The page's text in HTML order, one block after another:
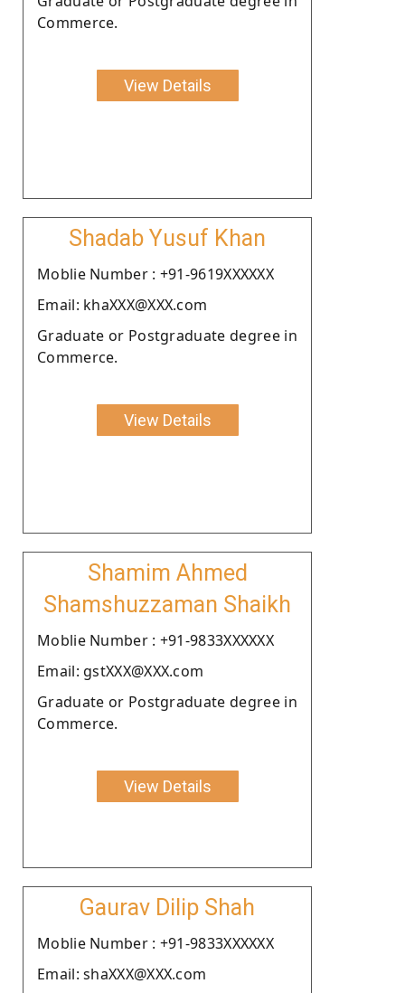
Commerce.
View Details
Shadab Yusuf Khan
Moblie Number : +91-9619XXXXXX
Email: khaXXX@XXX.com
Graduate or Postgraduate degree in
Commerce.
View Details
Shamim Ahmed
Shamshuzzaman Shaikh
Moblie Number : +91-9833XXXXXX
Email: gstXXX@XXX.com
Graduate or Postgraduate degree in
Commerce.
View Details
Gaurav Dilip Shah
Moblie Number : +91-9833XXXXXX
Email: shaXXX@XXX.com